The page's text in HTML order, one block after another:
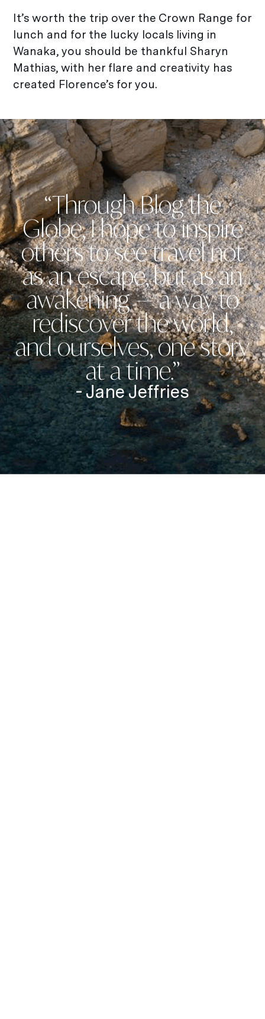
It’s worth the trip over the Crown Range for
lunch and for the lucky locals living in
Wanaka, you should be thankful Sharyn
Mathias, with her flare and creativity has
created Florence’s for you.
“Through Blog the
Globe, I hope to inspire
others to see travel not
as an escape, but as an
awakening — a way to
rediscover the world,
and ourselves, one story
at a time.”
- Jane Jeffries